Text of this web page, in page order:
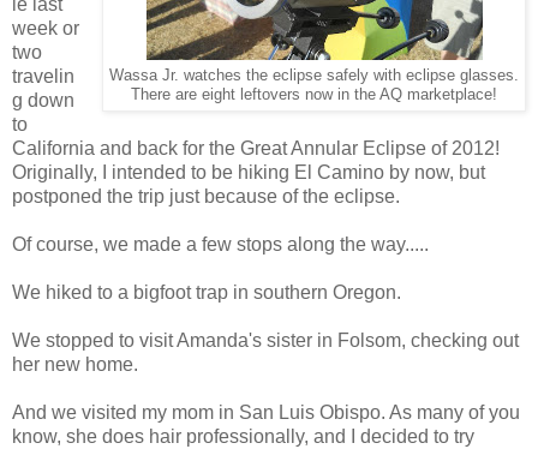
Wassa Jr. watches the eclipse safely with eclipse glasses.
There are eight leftovers now in the AQ marketplace!
le last
week or
two
travelin
g down
to
California and back for the Great Annular Eclipse of 2012!
Originally, I intended to be hiking El Camino by now, but
postponed the trip just because of the eclipse.
Of course, we made a few stops along the way.....
We hiked to a bigfoot trap in southern Oregon.
We stopped to visit Amanda's sister in Folsom, checking out
her new home.
And we visited my mom in San Luis Obispo. As many of you
know, she does hair professionally, and I decided to try